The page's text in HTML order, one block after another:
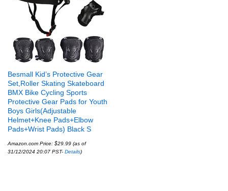
Besmall Kid’s Protective Gear
Set,Roller Skating Skateboard
BMX Bike Cycling Sports
Protective Gear Pads for Youth
Boys Girls(Adjustable
Helmet+Knee Pads+Elbow
Pads+Wrist Pads) Black S
Amazon.com Price: $29.99 (as of
31/12/2024 20:07 PST- Details)